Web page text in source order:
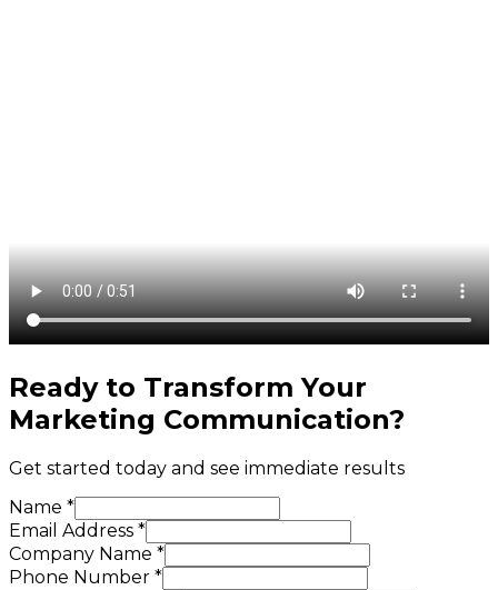
Ready to Transform Your
Marketing Communication?
Get started today and see immediate results
Name *
Email Address *
Company Name *
Phone Number *